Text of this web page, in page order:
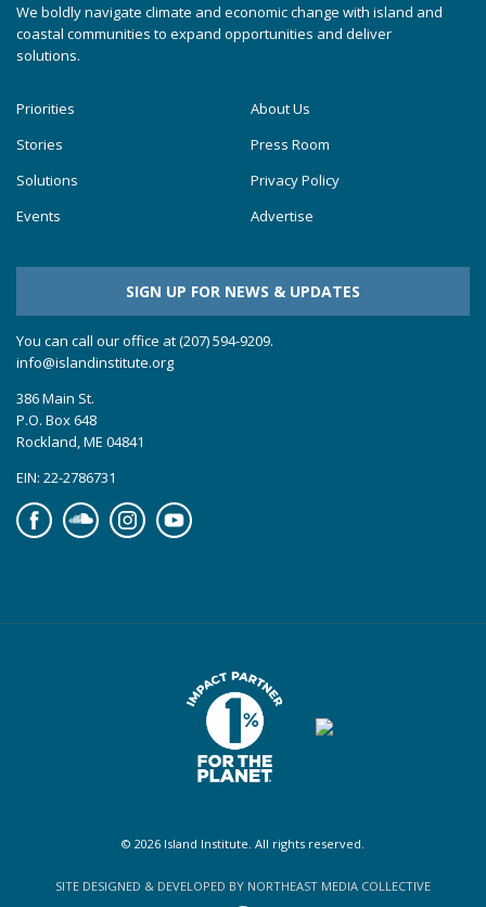
We boldly navigate climate and economic change with island and
coastal communities to expand opportunities and deliver
solutions.
Priorities
Stories
Solutions
Events
About Us
Press Room
Privacy Policy
Advertise
SIGN UP FOR NEWS & UPDATES
You can call our office at (207) 594-9209.
info@islandinstitute.org
386 Main St.
P.O. Box 648
Rockland, ME 04841
EIN: 22-2786731
FacebookSoundcloudInstagramYouTube
© 2026 Island Institute. All rights reserved.
SITE DESIGNED & DEVELOPED BY NORTHEAST MEDIA COLLECTIVE